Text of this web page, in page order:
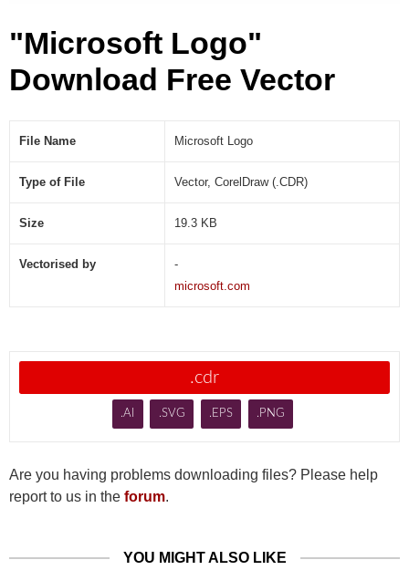
"Microsoft Logo"
Download Free Vector
File Name Microsoft Logo
Type of File Vector, CorelDraw (.CDR)
Size 19.3 KB
Vectorised by
-
microsoft.com
.cdr
.AI .SVG .EPS .PNG
Are you having problems downloading files? Please help
report to us in the forum.
YOU MIGHT ALSO LIKE